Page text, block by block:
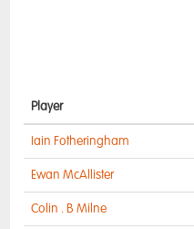
Player
Iain Fotheringham
Ewan McAllister
Colin . B Milne